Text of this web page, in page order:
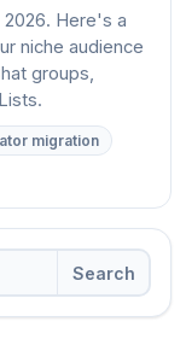
Here's a
niche audience
groups,
migration
Search